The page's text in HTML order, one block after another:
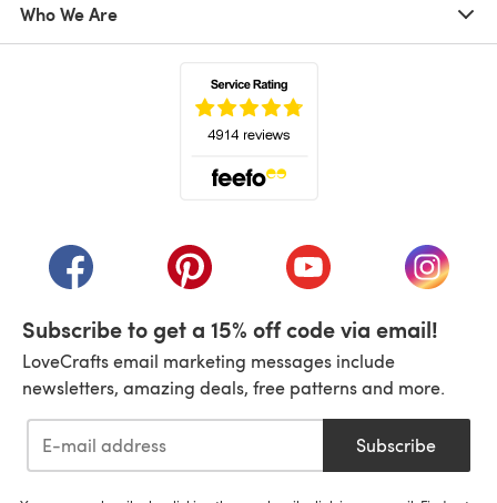
Who We Are
(opens in a new tab)(opens in a new tab)(opens in a new tab)
(opens
Subscribe to get a 15% off code via email!
LoveCrafts email marketing messages include
newsletters, amazing deals, free patterns and more.
Subscribe